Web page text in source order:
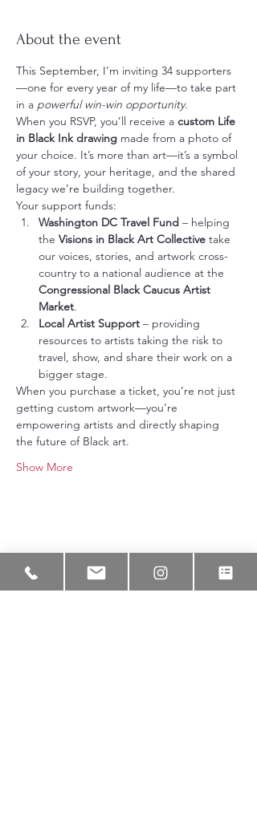
About the event
This September, I’m inviting 34 supporters
—one for every year of my life—to take part
in a powerful win-win opportunity.
When you RSVP, you’ll receive a custom Life
in Black Ink drawing made from a photo of
your choice. It’s more than art—it’s a symbol
of your story, your heritage, and the shared
legacy we’re building together.
Your support funds:
Washington DC Travel Fund – helping
the Visions in Black Art Collective take
our voices, stories, and artwork cross-
country to a national audience at the
Congressional Black Caucus Artist
Market.
Local Artist Support – providing
resources to artists taking the risk to
travel, show, and share their work on a
bigger stage.
When you purchase a ticket, you’re not just
getting custom artwork—you’re
empowering artists and directly shaping
the future of Black art.
Show More